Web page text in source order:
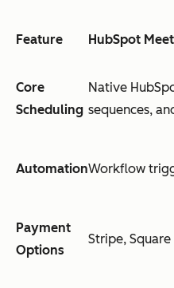
Feature HubSpot
Core
Scheduling
Native
sequences,
AutomationWorkflow
Payment
Options
Stripe,